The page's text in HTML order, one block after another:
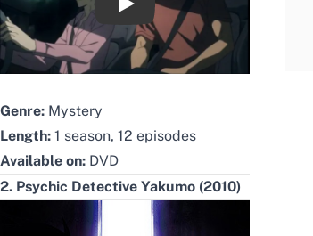
Heaven's Memo Pad
Genre: Mystery
Length: 1 season, 12 episodes
Available on: DVD
2. Psychic Detective Yakumo (2010)